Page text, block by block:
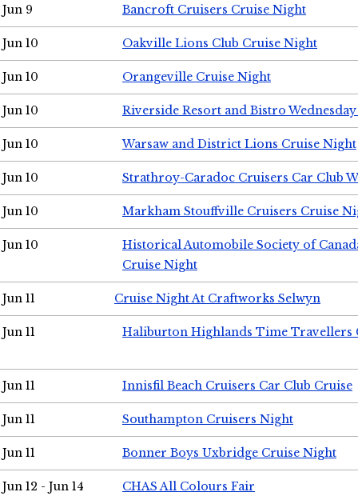
Jun 9 Bancroft Cruisers Cruise Night
Jun 10 Oakville Lions Club Cruise Night
Jun 10 Orangeville Cruise Night
Jun 10 Riverside Resort and Bistro
Jun 10 Warsaw and District Lions Cruise Night
Jun 10 Strathroy-Caradoc Cruisers Car Club
Jun 10 Markham Stouffville Cruisers Cruise
Jun 10
Historical Automobile Society of
Cruise Night
Jun 11 Cruise Night At Craftworks Selwyn
Jun 11 Haliburton Highlands Time Travellers
Jun 11 Innisfil Beach Cruisers Car Club Cruise
Jun 11 Southampton Cruisers Night
Jun 11 Bonner Boys Uxbridge Cruise Night
Jun 12 - Jun 14 CHAS All Colours Fair